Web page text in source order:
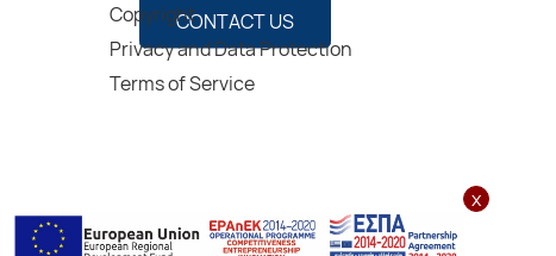
CONTACT US
x
Copyright
Privacy and Data Protection
Terms of Service